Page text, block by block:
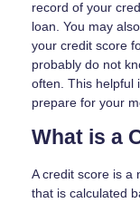
record of your
loan. You may
your credit score
probably do not
often. This helpful
prepare for your
What is a
A credit score is a
that is calculated